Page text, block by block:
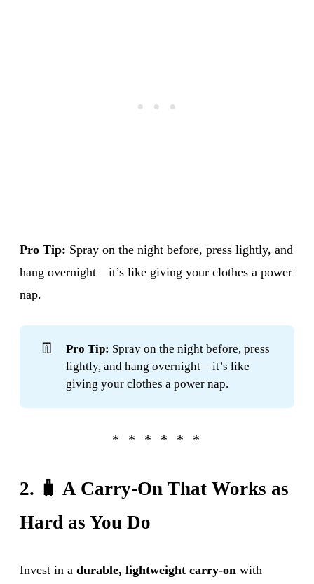
Pro Tip: Spray on the night before, press lightly, and
hang overnight—it’s like giving your clothes a power
nap.
👖 Pro Tip: Spray on the night before, press
lightly, and hang overnight—it’s like
giving your clothes a power nap.
2. 🧳 A Carry-On That Works as
Hard as You Do
Invest in a durable, lightweight carry-on with